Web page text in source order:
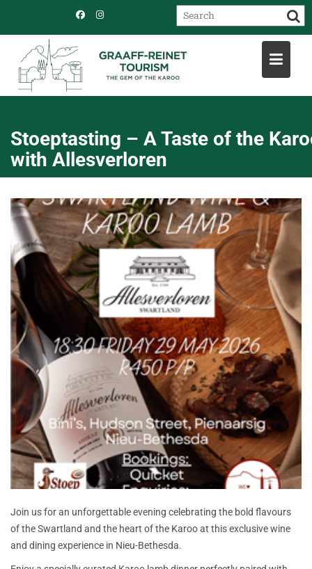
Stoeptasting – A Taste of the
with Allesverloren
Join us for an unforgettable evening celebrating the bold flavours
of the Swartland and the heart of the Karoo at this exclusive wine
and dining experience in Nieu-Bethesda.